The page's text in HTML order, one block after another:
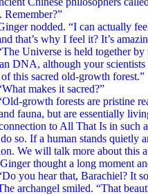
Remember?”
“I can actually feel it
that’s why I feel it? It’s
is held together by this
DNA, although your
of this sacred old-growth forest.”
makes it sacred?”
forests are pristine
fauna, but are essentially
to All That Is in such
so. If a human stands quietly
We will talk more about this
a long moment and
hear that, Barachiel? It
smiled. “That